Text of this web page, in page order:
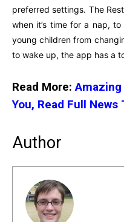
preferred settings. The
when it’s time for a nap,
young children from
to wake up, the app has a
Read More:Amazing
You, Read Full News
Author